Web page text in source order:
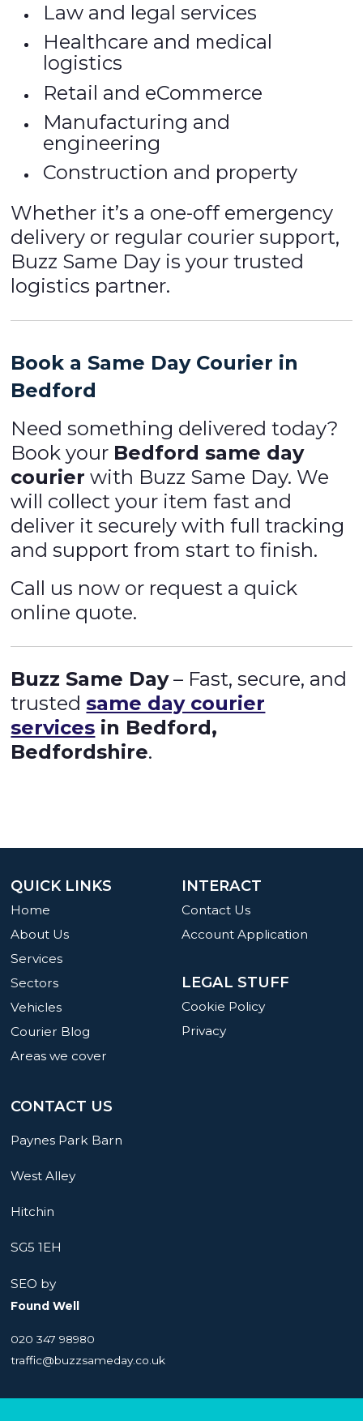
Law and legal services
Healthcare and medical
logistics
Retail and eCommerce
Manufacturing and
engineering
Construction and property
Whether it’s a one-off emergency
delivery or regular courier support,
Buzz Same Day is your trusted
logistics partner.
Book a Same Day Courier in
Bedford
Need something delivered today?
Book your Bedford same day
courier with Buzz Same Day. We
will collect your item fast and
deliver it securely with full tracking
and support from start to finish.
Call us now or request a quick
online quote.
Buzz Same Day– Fast, secure, and
trustedsame day courier
services in Bedford,
Bedfordshire.
INTERACT
Contact Us
Account Application
LEGAL STUFF
Cookie Policy
Privacy
QUICK LINKS
Home
About Us
Services
Sectors
Vehicles
Courier Blog
Areas we cover
CONTACT US
Paynes Park Barn
West Alley
Hitchin
SG5 1EH
SEO by
Found Well
020 347 98980
traffic@buzzsameday.co.uk